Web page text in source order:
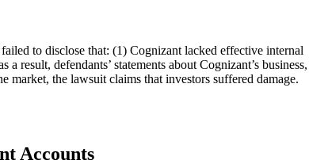
to disclose that: (1) Cognizant lacked effective internal
defendants’ statements about Cognizant’s business,
market, the lawsuit claims that investors suffered damage.
Accounts